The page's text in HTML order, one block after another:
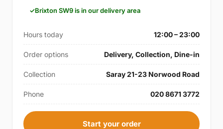
Brixton SW9 is in our delivery area
Hours today 12:00 – 23:00
Order options Delivery, Collection, Dine-in
Collection Saray 21-23 Norwood Road
Phone 020 8671 3772
Start your order